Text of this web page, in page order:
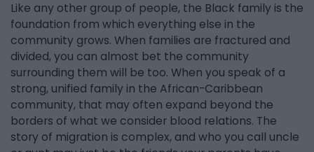
Like any other group of people, the Black family is the
foundation from which everything else in the
community grows. When families are fractured and
divided, you can almost bet the community
surrounding them will be too. When you speak of a
strong, unified family in the African-Caribbean
community, that may often expand beyond the
borders of what we consider blood relations. The
story of migration is complex, and who you call uncle